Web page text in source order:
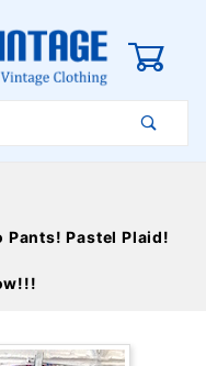
Pants! Pastel Plaid!